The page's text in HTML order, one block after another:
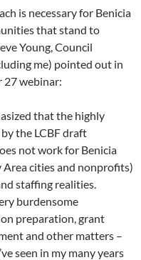
is necessary for Benicia
that stand to
Young, Council
me) pointed out in
27 webinar:
that the highly
the LCBF draft
not work for Benicia
Area cities and nonprofits)
staffing realities.
burdensome
preparation, grant
and other matters –
seen in my many years